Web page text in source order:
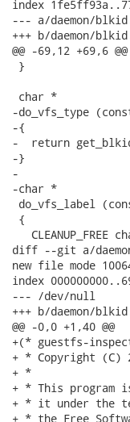
index
--- a/daemon/
+++ b/daemon/
@@ -69,12 +69,6
}
char *
-do_vfs_type
-{
-  return
-}
-
-char *
do_vfs_label
{
CLEANUP_FREE
diff --git a/
new file mode
index
--- /dev/null
+++ b/daemon/
@@ -0,0 +1,40 @@
+(* guestfs-
+ * Copyright (C)
+ *
+ * This program
+ * it under the
+ * the Free